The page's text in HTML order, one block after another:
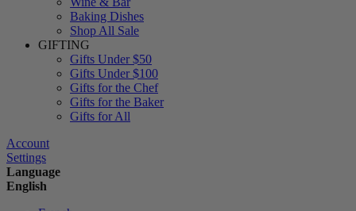
Baking Dishes
Shop All Sale
GIFTING
Gifts Under $50
Gifts Under $100
Gifts for the Chef
Gifts for the Baker
Gifts for All
Account
Settings
Language
English